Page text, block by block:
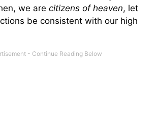
we are citizens of heaven, let
be consistent with our high